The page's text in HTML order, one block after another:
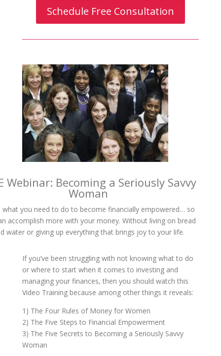
Schedule Free Consultation
Webinar: Becoming a Seriously Savvy
Woman
what you need to do to become financially empowered… so
accomplish more with your money. Without living on bread
water or giving up everything that brings joy to your life.
If you’ve been struggling with not knowing what to do
or where to start when it comes to investing and
managing your finances, then you should watch this
Video Training because among other things it reveals:
1) The Four Rules of Money for Women
2) The Five Steps to Financial Empowerment
3) The Five Secrets to Becoming a Seriously Savvy
Woman